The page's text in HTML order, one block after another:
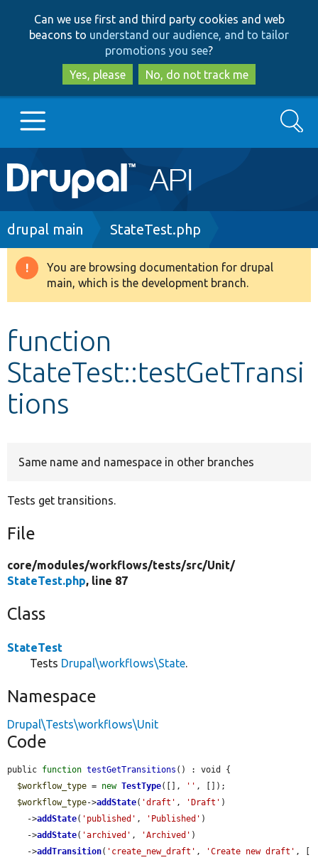
to
main
content
to
search
Can we use first and third party cookies and web
beacons to understand our audience, and to tailor
promotions you see?
Yes, please
No, do not track me
Main
navigation
Go to Drupal.org
Drupal 8+
Develop for Drupal
Search
Breadcrumb
drupal main StateTest.php
Warning
message
You are browsing documentation for drupal
main, which is the development branch.
function
StateTest::testGetTransi
tions
Same name and namespace in other branches
Tests get transitions.
File
core/modules/workflows/tests/src/Unit/
StateTest.php, line 87
Class
StateTest
Tests Drupal\workflows\State.
Namespace
Drupal\Tests\workflows\Unit
Code
public function testGetTransitions () : void {
$workflow_type = new TestType([], '' , []);
$workflow_type->addState( 'draft' , 'Draft' )
    ->
addState( 'published' , 'Published' )
    ->
addState( 'archived' , 'Archived' )
    ->
addTransition( 'create_new_draft' , 'Create new draft' , [